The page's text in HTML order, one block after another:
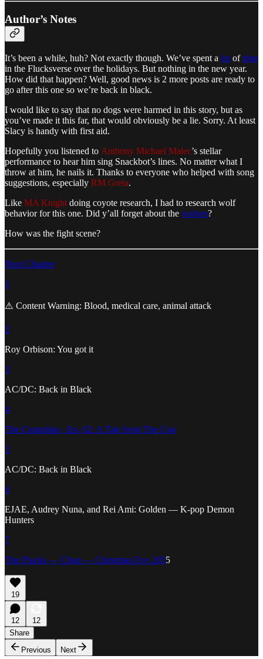
Author’s Notes
It’s been a while, huh? Not exactly though. We’ve spent a lot oftime
in the Flucksverse over the holidays. But nothing in the new year.
How did that happen? Well, good news is 2 more posts are ready to
go after this one so we’re back in black.
I would like to say that no dogs were harmed in this story, but as
you’ve made it this far, that would obviously be a lie. Sorry. At least
Slacy is handy with first aid.
Hopefully you listened to Anthony Michael Malec’s stellar
performance to hear him sing Snackbot’s lines. No matter what I
throw at him, he nails it. Thanks to everyone who helped with song
suggestions, especially RM Greta.
Like MA Knight doing coyote research, I had to research wolf
behavior for this one. Did y’all forget about the wolves?
How was the fight scene?
Next Chapter
1
⚠️ Content Warning: Blood, medical care, animal attack
2
Roy Orbison: You got it
3
AC/DC: Back in Black
4
The Custodian - Ep. 02: A Tale from The Cog
5
AC/DC: Back in Black
6
EJAE, Audrey Nuna, and Rei Ami: Golden — K-pop Demon
Hunters
7
The Flucks — Chuq — Christmas Eve 2055
19
12
12
Share
Previous
Next